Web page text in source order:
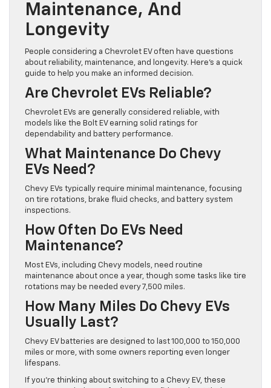
Maintenance, And
Longevity
People considering a Chevrolet EV often have questions
about reliability, maintenance, and longevity. Here’s a quick
guide to help you make an informed decision.
Are Chevrolet EVs Reliable?
Chevrolet EVs are generally considered reliable, with
models like the Bolt EV earning solid ratings for
dependability and battery performance.
What Maintenance Do Chevy
EVs Need?
Chevy EVs typically require minimal maintenance, focusing
on tire rotations, brake fluid checks, and battery system
inspections.
How Often Do EVs Need
Maintenance?
Most EVs, including Chevy models, need routine
maintenance about once a year, though some tasks like tire
rotations may be needed every 7,500 miles.
How Many Miles Do Chevy EVs
Usually Last?
Chevy EV batteries are designed to last 100,000 to 150,000
miles or more, with some owners reporting even longer
lifespans.
If you’re thinking about switching to a Chevy EV, these